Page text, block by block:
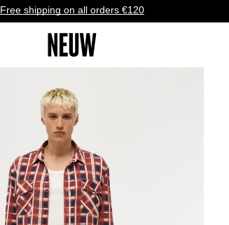
Free shipping on all orders €120